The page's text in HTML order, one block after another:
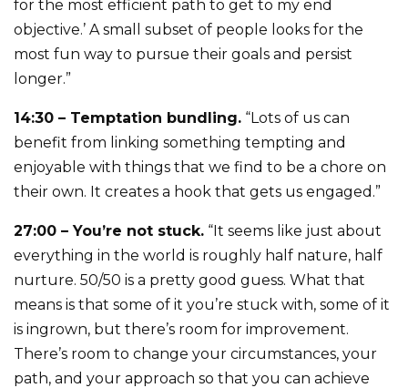
for the most efficient path to get to my end
objective.’ A small subset of people looks for the
most fun way to pursue their goals and persist
longer.”
14:30 – Temptation bundling. “Lots of us can
benefit from linking something tempting and
enjoyable with things that we find to be a chore on
their own. It creates a hook that gets us engaged.”
27:00 – You’re not stuck. “It seems like just about
everything in the world is roughly half nature, half
nurture. 50/50 is a pretty good guess. What that
means is that some of it you’re stuck with, some of it
is ingrown, but there’s room for improvement.
There’s room to change your circumstances, your
path, and your approach so that you can achieve